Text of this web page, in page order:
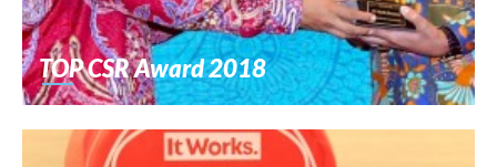
TOP CSR Award 2018